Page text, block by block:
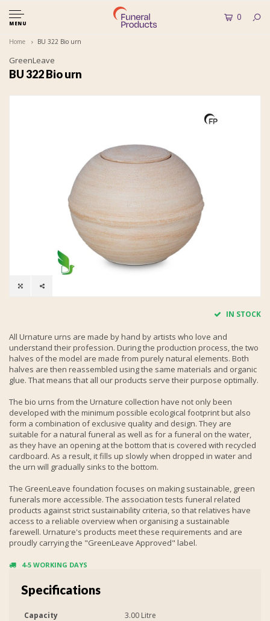
MENU
0
Home BU 322 Bio urn
GreenLeave
BU 322 Bio urn
IN STOCK
All Urnature urns are made by hand by artists who love and
understand their profession. During the production process, the two
halves of the model are made from purely natural elements. Both
halves are then reassembled using the same materials and organic
glue. That means that all our products serve their purpose optimally.
The bio urns from the Urnature collection have not only been
developed with the minimum possible ecological footprint but also
form a combination of exclusive quality and design. They are
suitable for a natural funeral as well as for a funeral on the water,
as they have an opening at the bottom that is covered with recycled
cardboard. As a result, it fills up slowly when dropped in water and
the urn will gradually sinks to the bottom.
The GreenLeave foundation focuses on making sustainable, green
funerals more accessible. The association tests funeral related
products against strict sustainability criteria, so that relatives have
access to a reliable overview when organising a sustainable
farewell. Urnature's products meet these requirements and are
proudly carrying the "GreenLeave Approved" label.
4-5 WORKING DAYS
Specifications
Capacity
3.00 Litre